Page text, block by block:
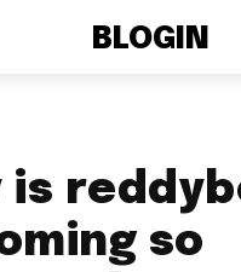
BLOGIN
is
so